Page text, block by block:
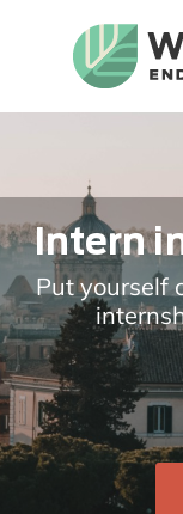
Intern
Put yourself